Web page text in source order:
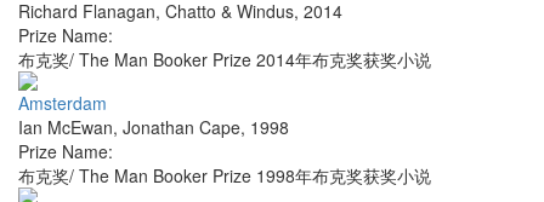
Richard Flanagan, Chatto & Windus, 2014
Prize Name:
布克奖/ The Man Booker Prize 2014年布克奖获奖小说
Amsterdam
Ian McEwan, Jonathan Cape, 1998
Prize Name:
布克奖/ The Man Booker Prize 1998年布克奖获奖小说